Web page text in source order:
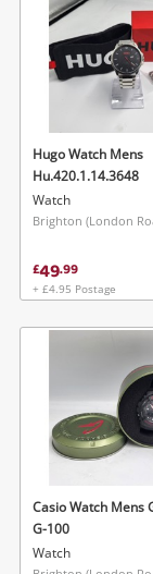
Get
started!To
Hugo Watch Mens
Hu.420.1.14.3648
Watch
£49.99
+ £4.95 Postage
Casio Watch Mens
G-100
Watch